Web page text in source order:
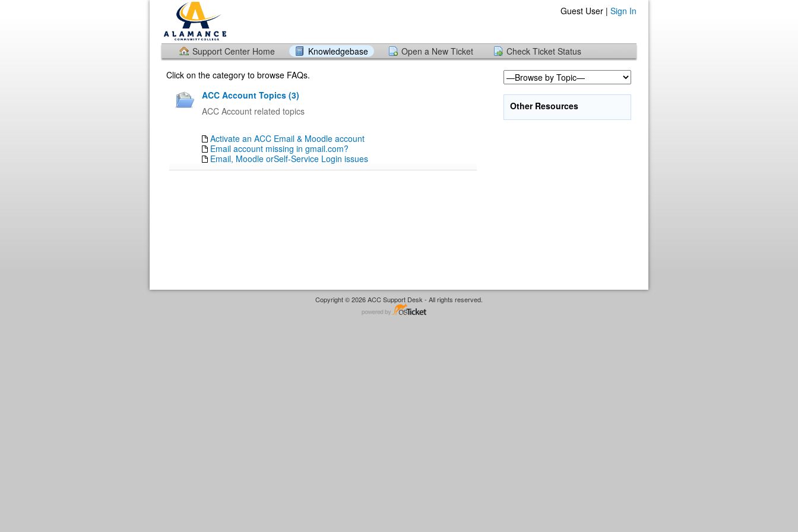
Guest User | Sign In
Support Center Home Knowledgebase Open a New Ticket
Check Ticket Status
Click on the category to browse FAQs.
ACC Account Topics (3)
ACC Account related topics
Activate an ACC Email & Moodle account
Email account missing in gmail.com?
Email, Moodle orSelf-Service Login issues
Other Resources
Copyright © 2026 ACC Support Desk - All rights reserved.